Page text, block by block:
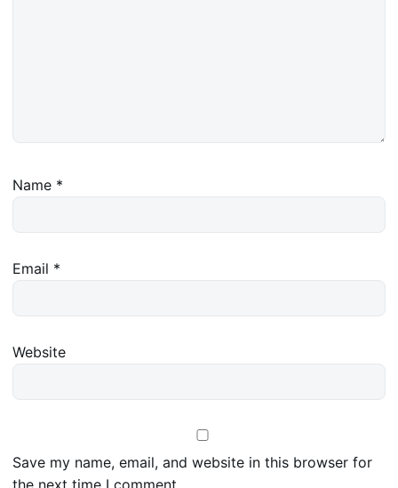
Name *
Email *
Website
Save my name, email, and website in this browser for
the next time I comment.